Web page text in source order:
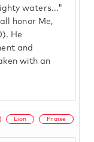
waters..."
honor Me,
He
and
with an
Lion Praise